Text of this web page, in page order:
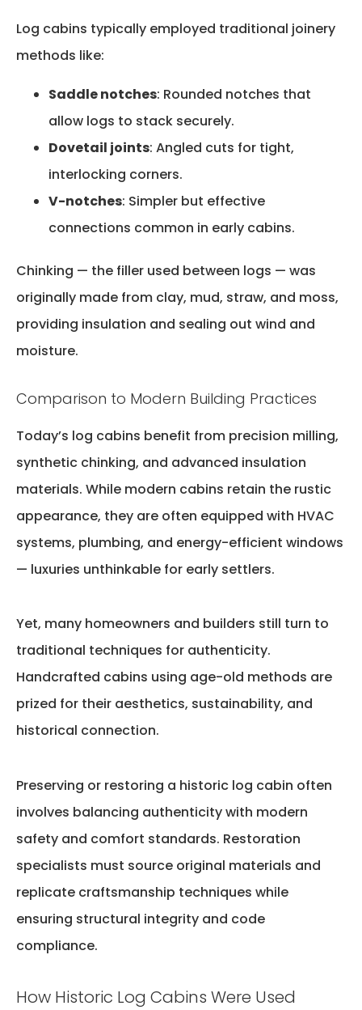
Log cabins typically employed traditional joinery
methods like:
Saddle notches: Rounded notches that
allow logs to stack securely.
Dovetail joints: Angled cuts for tight,
interlocking corners.
V-notches: Simpler but effective
connections common in early cabins.
Chinking — the filler used between logs — was
originally made from clay, mud, straw, and moss,
providing insulation and sealing out wind and
moisture.
Comparison to Modern Building Practices
Today’s log cabins benefit from precision milling,
synthetic chinking, and advanced insulation
materials. While modern cabins retain the rustic
appearance, they are often equipped with HVAC
systems, plumbing, and energy-efficient windows
— luxuries unthinkable for early settlers.
Yet, many homeowners and builders still turn to
traditional techniques for authenticity.
Handcrafted cabins using age-old methods are
prized for their aesthetics, sustainability, and
historical connection.
Preserving or restoring a historic log cabin often
involves balancing authenticity with modern
safety and comfort standards. Restoration
specialists must source original materials and
replicate craftsmanship techniques while
ensuring structural integrity and code
compliance.
How Historic Log Cabins Were Used